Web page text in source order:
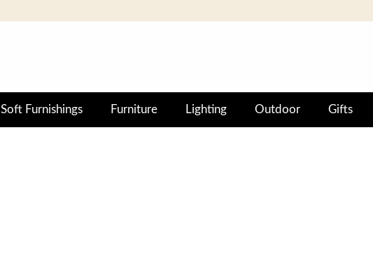
Soft Furnishings Furniture Lighting Outdoor Gifts